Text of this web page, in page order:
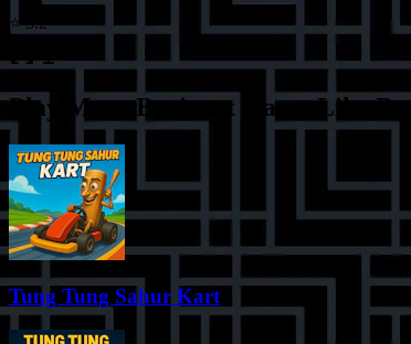
⭐3.2
Play MoreBrainrot Game Like
Tung Tung Sahur Kart